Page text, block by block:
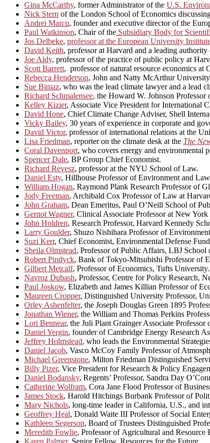
Gina McCarthy, former Administrator of the U.S.
Nick Stern of the London School of Economics
Andrei Marcu, founder and executive director of the
Paul Watkinson, Chair of the Subsidiary Body for
Jos Delbeke, professor at the European University
David Keith, professor at Harvard and a leading
Joe Aldy, professor of the practice of public policy at
Scott Barrett, professor of natural resource economics
Rebecca Henderson, John and Natty McArthur
Sue Biniaz, who was the lead climate lawyer and a lead
Richard Schmalensee, the Howard W. Johnson
Kelley Kizier, Associate Vice President for International
David Hone, Chief Climate Change Adviser, Shell
Vicky Bailey, 30 years of experience in corporate and
David Victor, professor of international relations at the
Lisa Friedman, reporter on the climate desk at the The
Coral Davenport, who covers energy and environmental
Spencer Dale, BP Group Chief Economist.
Richard Revesz, professor at the NYU School of Law.
Daniel Esty, Hillhouse Professor of Environment and
William Hogan, Raymond Plank Research Professor of
Jody Freeman, Archibald Cox Professor of Law at
John Graham, Dean Emeritus, Paul O’Neill School of
Gernot Wagner, Clinical Associate Professor at New
John Holdren, Research Professor, Harvard Kennedy
Larry Goulder, Shuzo Nishihara Professor of
Suzi Kerr, Chief Economist, Environmental Defense
Sheila Olmstead, Professor of Public Affairs, LBJ
Robert Pindyck, Bank of Tokyo-Mitsubishi Professor of
Gilbert Metcalf, Professor of Economics, Tufts University.
Navroz Dubash, Professor, Centre for Policy Research,
Paul Joskow, Elizabeth and James Killian Professor of
Maureen Cropper, Distinguished University Professor,
Orley Ashenfelter, the Joseph Douglas Green 1895
Jonathan Wiener, the William and Thomas Perkins
Lori Bennear, the Juli Plant Grainger Associate
Daniel Yergin, founder of Cambridge Energy Research
Jeffrey Holmstead, who leads the Environmental
Daniel Jacob, Vasco McCoy Family Professor of
Michael Greenstone, Milton Friedman Distinguished
Billy Pizer, Vice President for Research & Policy
Daniel Bodansky, Regents’ Professor, Sandra Day
Catherine Wolfram, Cora Jane Flood Professor of
James Stock, Harold Hitchings Burbank Professor of
Mary Nichols, long-time leader in California, U.S., and
Geoffrey Heal, Donald Waite III Professor of Social
Kathleen Segerson, Board of Trustees Distinguished
Meredith Fowlie, Professor of Agricultural and Resource